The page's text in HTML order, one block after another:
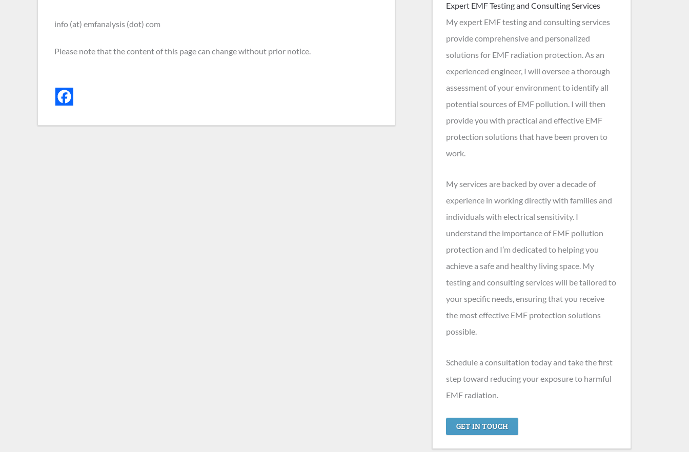
info (at) emfanalysis (dot) com
Please note that the content of this page can change without prior notice.
Expert EMF Testing and Consulting Services
My expert EMF testing and consulting services
provide comprehensive and personalized
solutions for EMF radiation protection. As an
experienced engineer, I will oversee a thorough
assessment of your environment to identify all
potential sources of EMF pollution. I will then
provide you with practical and effective EMF
protection solutions that have been proven to
work.
My services are backed by over a decade of
experience in working directly with families and
individuals with electrical sensitivity. I
understand the importance of EMF pollution
protection and I’m dedicated to helping you
achieve a safe and healthy living space. My
testing and consulting services will be tailored to
your specific needs, ensuring that you receive
the most effective EMF protection solutions
possible.
Schedule a consultation today and take the first
step toward reducing your exposure to harmful
EMF radiation.
GET IN TOUCH